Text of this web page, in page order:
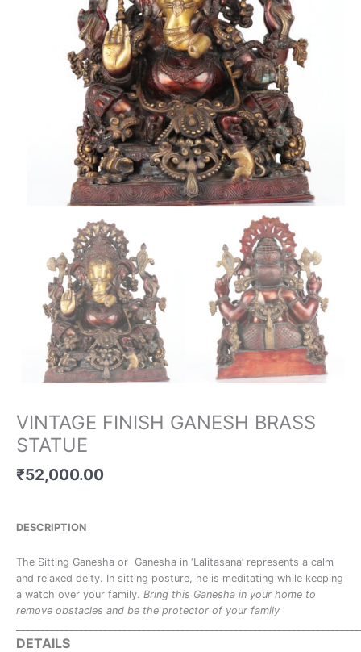
VINTAGE FINISH GANESH BRASS
STATUE
₹52,000.00
DESCRIPTION
The Sitting Ganesha or Ganesha in ‘Lalitasana’ represents a calm
and relaxed deity. In sitting posture, he is meditating while keeping
a watch over your family. Bring this Ganesha in your home to
remove obstacles and be the protector of your family
DETAILS